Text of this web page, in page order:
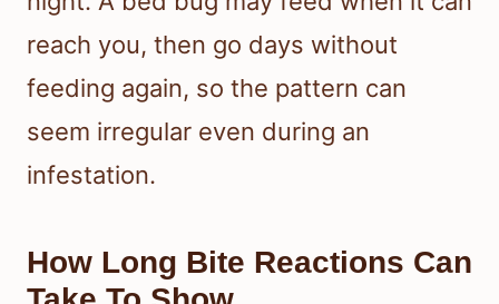
happening.
Whether They Bite Every
Night
reach you, then go days without